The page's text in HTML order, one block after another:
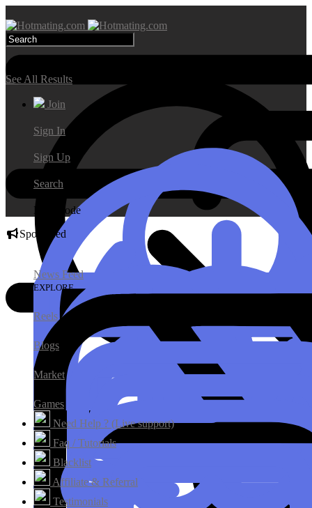
Search Results
See All Results
Join
Sign In
Sign Up
Search
Day Mode
Sponsored
News Feed
EXPLORE
Reels
Blogs
Market
Games
Need Help ? (Live support)
Faq / Tutorials
Blacklist
Affiliate & Referral
Testimonials